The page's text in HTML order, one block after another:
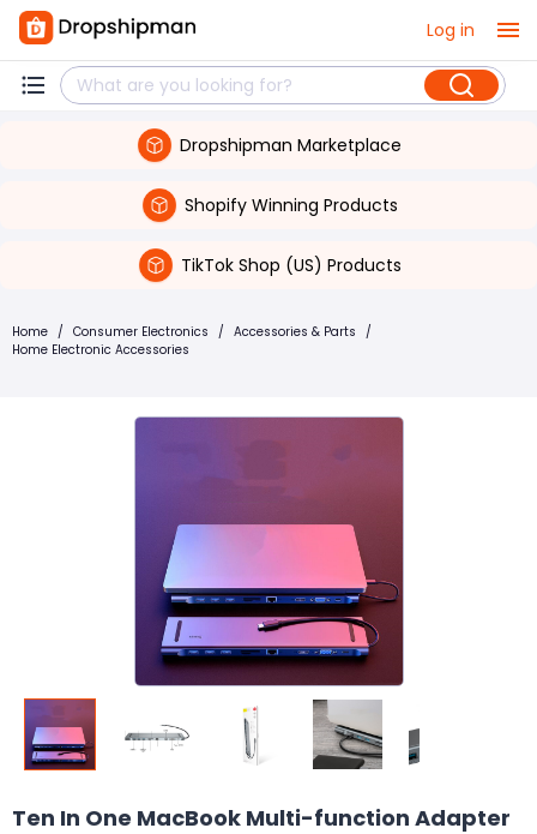
Log in
Dropshipman Marketplace
Shopify Winning Products
TikTok Shop (US) Products
Home / Consumer Electronics / Accessories & Parts /
Home Electronic Accessories
Ten In One MacBook Multi-function Adapter